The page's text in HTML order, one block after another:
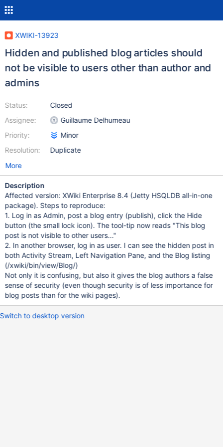
XWIKI-13923
Hidden and published blog articles should
not be visible to users other than author and
admins
Status:
Assignee:
Priority:
Resolution:
Closed
Guillaume Delhumeau
Minor
Duplicate
More
Description
Affected version: XWiki Enterprise 8.4 (Jetty HSQLDB all-in-one
package). Steps to reproduce:
1. Log in as Admin, post a blog entry (publish), click the Hide
button (the small lock icon). The tool-tip now reads "This blog
post is not visible to other users..."
2. In another browser, log in as user. I can see the hidden post in
both Activity Stream, Left Navigation Pane, and the Blog listing
(/xwiki/bin/view/Blog/)
Not only it is confusing, but also it gives the blog authors a false
sense of security (even though security is of less importance for
blog posts than for the wiki pages).
Switch to desktop version